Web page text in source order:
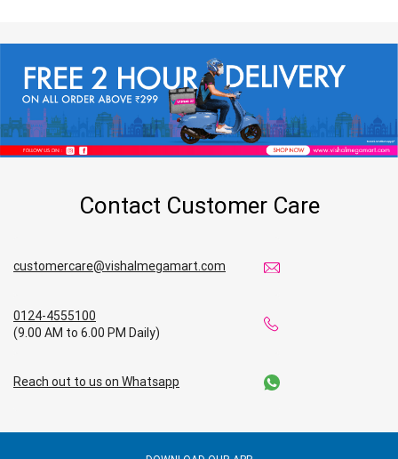
Family Clothing Store in Ramagundam
Home & Kitchen Store in Ramagundam
Kitchen Essentials Store in Ramagundam
Travel Accessories Store in Ramagundam
Household Care Store in Ramagundam
Cleaning Essentials Store in Ramagundam
Contact Customer Care
customercare@vishalmegamart.com
0124-4555100
(9.00 AM to 6.00 PM Daily)
Reach out to us on Whatsapp